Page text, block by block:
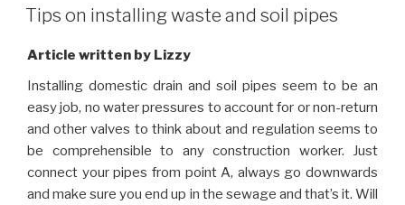
system
to
be
lined?”
ON
Tips on installing waste and soil pipes
Article written by Lizzy
Installing domestic drain and soil pipes seem to be an
easy job, no water pressures to account for or non-return
and other valves to think about and regulation seems to
be comprehensible to any construction worker. Just
connect your pipes from point A, always go downwards
and make sure you end up in the sewage and that’s it. Will